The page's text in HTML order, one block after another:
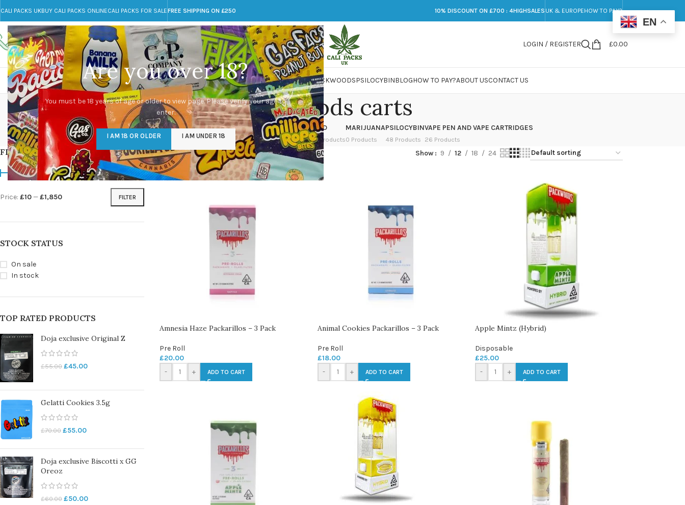
Are you over 18?
You must be 18 years of age or older to view page. Please verify your age to
enter.
I AM 18 OR OLDER I AM UNDER 18
CALI PACKS UKBUY CALI PACKS ONLINECALI PACKS FOR SALEFREE SHIPPING ON £250 10% DISCOUNT ON £700 : 4HIGHSALES UK & EUROPEHOW TO PAY?
Call toll-free
+44 785 259 4635
Any Questions?
info@cali-packs.co.uk
LOGIN / REGISTER £0.00
CALI PACKS FOR SALE UKCALI PACKSDOJA JARSDMTLSDMARIJUANAPACKWOODSPSILOCYBINBLOGHOW TO PAY?ABOUT USCONTACT US
packwoods carts
CALI PACKS UK
154 Products
DMT
11 Products
EDIBLES WEED
16 Products
FLOWER
154 Products
HASH
1 Product
KETAMINE
1 Product
LSD
7 Products
MARIJUANA
0 Products
PSILOCYBIN
48 Products
VAPE PEN AND VAPE CARTRIDGES
26 Products
FILTER BY PRICE
FILTER
Price: £10—£1,850
STOCK STATUS
On sale
In stock
TOP RATED PRODUCTS
Doja exclusive Original Z
£55.00 £45.00
Gelatti Cookies 3.5g
£70.00 £55.00
Doja exclusive Biscotti x GG
Oreoz
£60.00 £50.00
Home/Products tagged “packwoods carts” Show 9 12 18 24
Amnesia Haze Packarillos – 3 Pack
Pre Roll
£20.00
-
+ ADD TO CART
Animal Cookies Packarillos – 3 Pack
Pre Roll
£18.00
-
+ ADD TO CART
Apple Mintz (Hybrid)
Disposable
£25.00
-
+ ADD TO CART
EN